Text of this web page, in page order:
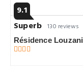
9.1
Superb 130 reviews
Résidence Louzani